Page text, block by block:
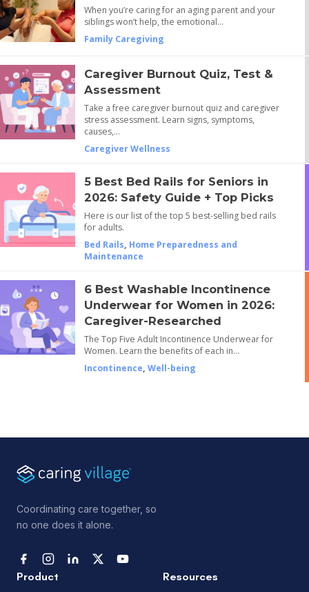
When you’re caring for an aging parent and your
siblings won’t help, the emotional…
Family Caregiving
Caregiver Burnout Quiz, Test &
Assessment
Take a free caregiver burnout quiz and caregiver
stress assessment. Learn signs, symptoms,
causes,…
Caregiver Wellness
5 Best Bed Rails for Seniors in
2026: Safety Guide + Top Picks
Here is our list of the top 5 best-selling bed rails
for adults.
Bed Rails, Home Preparedness and
Maintenance
6 Best Washable Incontinence
Underwear for Women in 2026:
Caregiver-Researched
The Top Five Adult Incontinence Underwear for
Women. Learn the benefits of each in…
Incontinence, Well-being
Coordinating care together, so
no one does it alone.
Product Resources